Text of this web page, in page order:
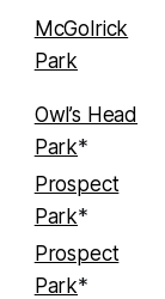
McGolrick
Park
Owl’s Head
Park*
Prospect
Park*
Prospect
Park*